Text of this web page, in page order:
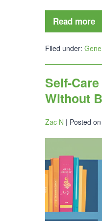
Read more
Filed under:
Self-
Without
Zac N | Posted on